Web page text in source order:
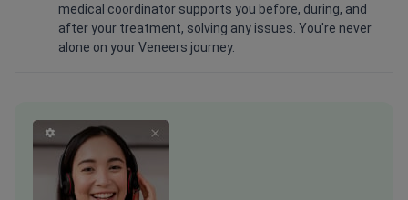
medical coordinator supports you before, during, and
after your treatment, solving any issues. You're never
alone on your Veneers journey.